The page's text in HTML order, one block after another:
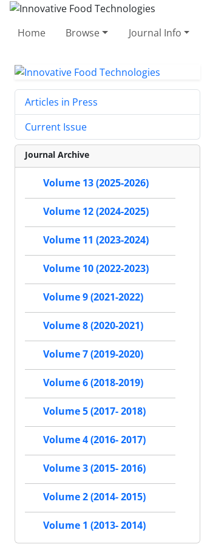
Home Browse Journal Info
Articles in Press
Current Issue
Journal Archive
Volume 13 (2025-2026)
Volume 12 (2024-2025)
Volume 11 (2023-2024)
Volume 10 (2022-2023)
Volume 9 (2021-2022)
Volume 8 (2020-2021)
Volume 7 (2019-2020)
Volume 6 (2018-2019)
Volume 5 (2017- 2018)
Volume 4 (2016- 2017)
Volume 3 (2015- 2016)
Volume 2 (2014- 2015)
Volume 1 (2013- 2014)